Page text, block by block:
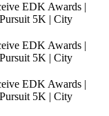
EDK Awards |
5K | City
EDK Awards |
5K | City
EDK Awards |
5K | City